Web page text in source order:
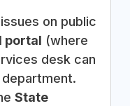
on public
portal (where
desk can
State